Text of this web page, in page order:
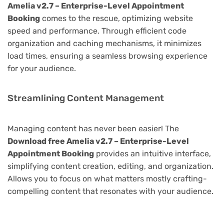
Amelia v2.7 – Enterprise-Level Appointment
Booking comes to the rescue, optimizing website
speed and performance. Through efficient code
organization and caching mechanisms, it minimizes
load times, ensuring a seamless browsing experience
for your audience.
Streamlining Content Management
Managing content has never been easier! The
Download free Amelia v2.7 – Enterprise-Level
Appointment Booking provides an intuitive interface,
simplifying content creation, editing, and organization.
Allows you to focus on what matters mostly crafting-
compelling content that resonates with your audience.